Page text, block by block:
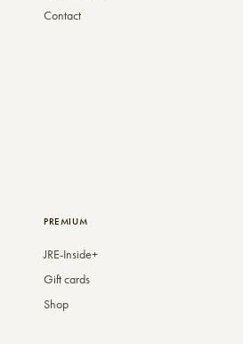
Contact
PREMIUM
JRE-Inside+
Gift cards
Shop